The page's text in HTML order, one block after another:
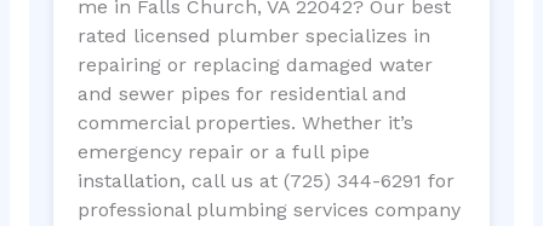
me in Falls Church, VA 22042? Our best
rated licensed plumber specializes in
repairing or replacing damaged water
and sewer pipes for residential and
commercial properties. Whether it’s
emergency repair or a full pipe
installation, call us at (725) 344-6291 for
professional plumbing services company